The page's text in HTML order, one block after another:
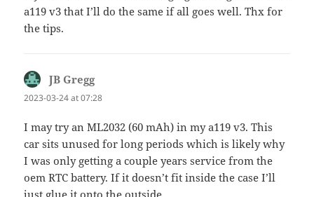
a119 v3 that I’ll do the same if all goes well. Thx for
the tips.
JB Greggsays:
2023-03-24 at 07:28
I may try an ML2032 (60 mAh) in my a119 v3. This
car sits unused for long periods which is likely why
I was only getting a couple years service from the
oem RTC battery. If it doesn’t fit inside the case I’ll
just glue it onto the outside.